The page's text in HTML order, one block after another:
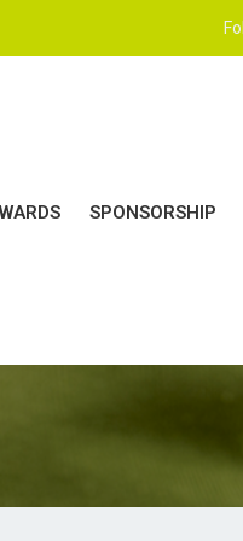
: 37 - 39. | MON ÉCOLE, MA
SPONSORSHIP